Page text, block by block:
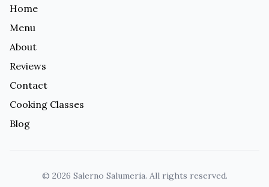
Home
Menu
About
Reviews
Contact
Cooking Classes
Blog
© 2026 Salerno Salumeria. All rights reserved.